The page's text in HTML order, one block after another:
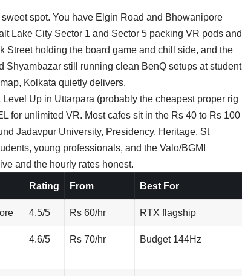
spot. You have Elgin Road and Bhowanipore
Lake City Sector 1 and Sector 5 packing VR pods and
Street holding the board game and chill side, and the
Shyambazar still running clean BenQ setups at student
Kolkata quietly delivers.
Up in Uttarpara (probably the cheapest proper rig
for unlimited VR. Most cafes sit in the Rs 40 to Rs 100
Jadavpur University, Presidency, Heritage, St
young professionals, and the Valo/BGMI
and the hourly rates honest.
Rating From Best For
4.5/5 Rs 60/hr RTX flagship
4.6/5 Rs 70/hr Budget 144Hz